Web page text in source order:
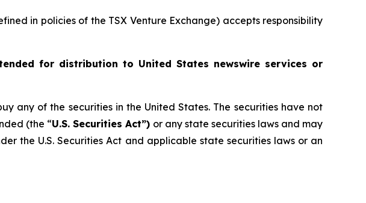
in policies of the TSX Venture Exchange) accepts responsibility
for distribution to United States newswire services or
any of the securities in the United States. The securities have not
(the “U.S. Securities Act”) or any state securities laws and may
the U.S. Securities Act and applicable state securities laws or an